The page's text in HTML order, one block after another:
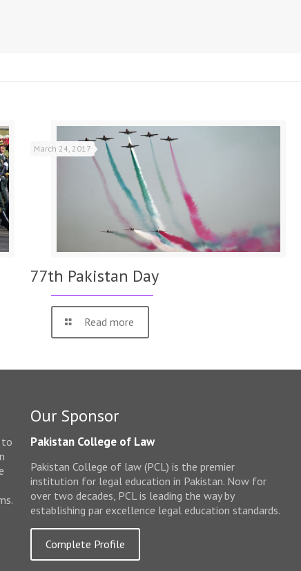
March 24, 2017
77th Pakistan Day
Read more
to
Our Sponsor
Pakistan College of Law
Pakistan College of law (PCL) is the premier
institution for legal education in Pakistan. Now for
over two decades, PCL is leading the way by
establishing par excellence legal education standards.
Complete Profile